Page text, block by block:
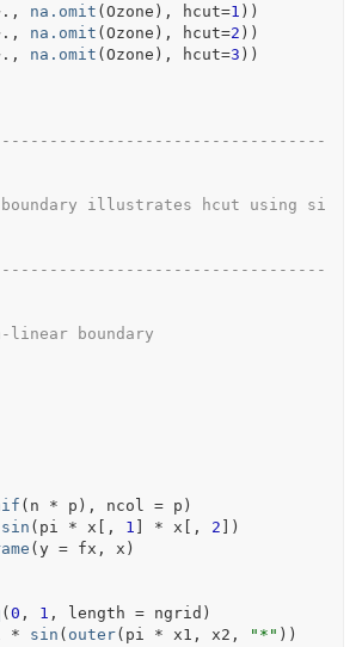
. , na.omit (Ozone ) , hcut=1 ) )
. , na.omit (Ozone ) , hcut=2 ) )
. , na.omit (Ozone ) , hcut=3 ) )
illustrates hcut using si
linear boundary
( n * p ) , ncol = p )
sin ( pi * x [ , 1 ] * x [ , 2 ] )
(y = fx , x )
(0 , 1 , length = ngrid )
* sin ( outer( pi * x1 , x2 , "*" ) )